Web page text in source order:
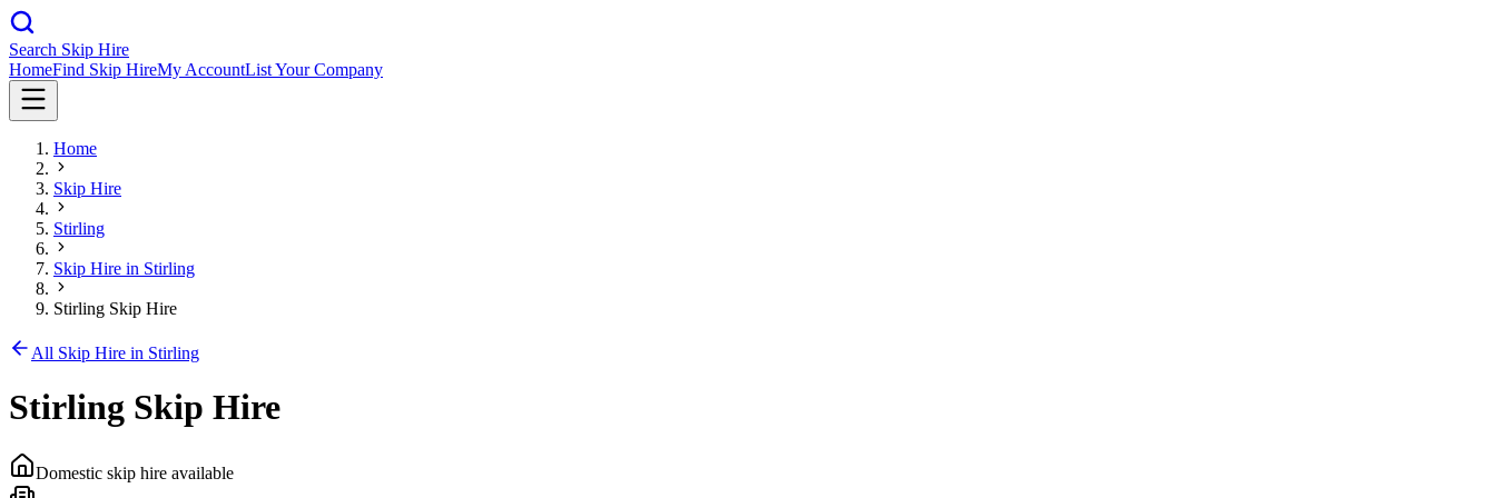
Search Skip Hire
HomeFind Skip HireMy AccountList Your Company
Home
Skip Hire
Stirling
Skip Hire in Stirling
Stirling Skip Hire
All Skip Hire in Stirling
Stirling Skip Hire
Domestic skip hire available